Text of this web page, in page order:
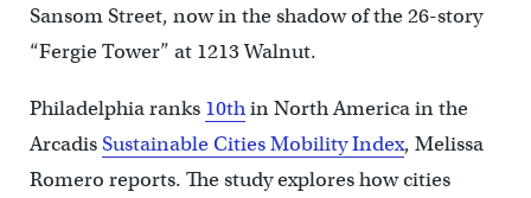
Sansom Street, now in the shadow of the 26-story
“Fergie Tower” at 1213 Walnut.
Philadelphia ranks 10thin North America in the
ArcadisSustainable Cities Mobility Index, Melissa
Romero reports. The study explores how cities